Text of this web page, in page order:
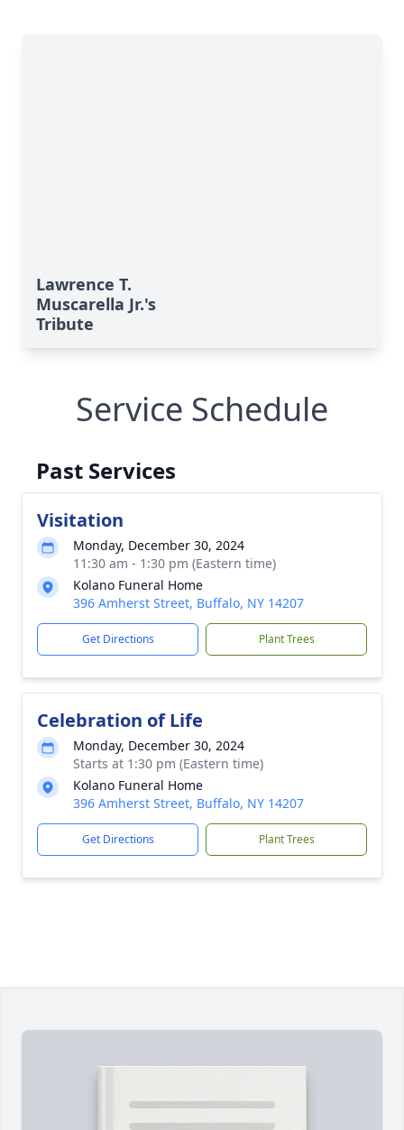
Lawrence T.
Muscarella Jr.'s
Tribute
Service Schedule
Past Services
Visitation
Monday, December 30, 2024
11:30 am - 1:30 pm (Eastern time)
Kolano Funeral Home
396 Amherst Street, Buffalo, NY 14207
Get Directions Plant Trees
Celebration of Life
Monday, December 30, 2024
Starts at 1:30 pm (Eastern time)
Kolano Funeral Home
396 Amherst Street, Buffalo, NY 14207
Get Directions Plant Trees